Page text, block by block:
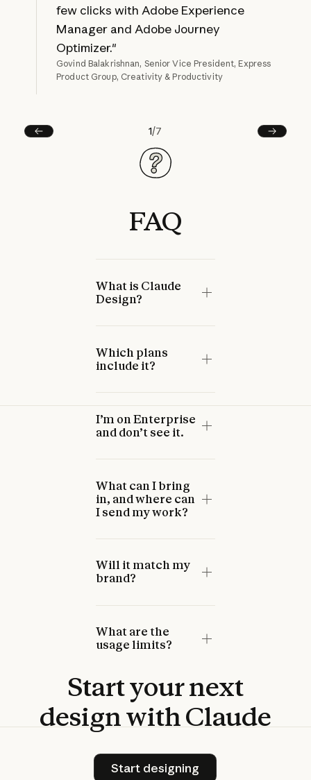
few clicks with Adobe Experience
Manager and Adobe Journey
Optimizer."
Govind Balakrishnan, Senior Vice President, Express
Product Group, Creativity & Productivity
Prev
1/7
Next
FAQ
What is Claude
Design?
Which plans
include it?
I’m on Enterprise
and don’t see it.
What can I bring
in, and where can
I send my work?
Will it match my
brand?
What are the
usage limits?
Startyournext
designwithClaude
Start designing
Start designing